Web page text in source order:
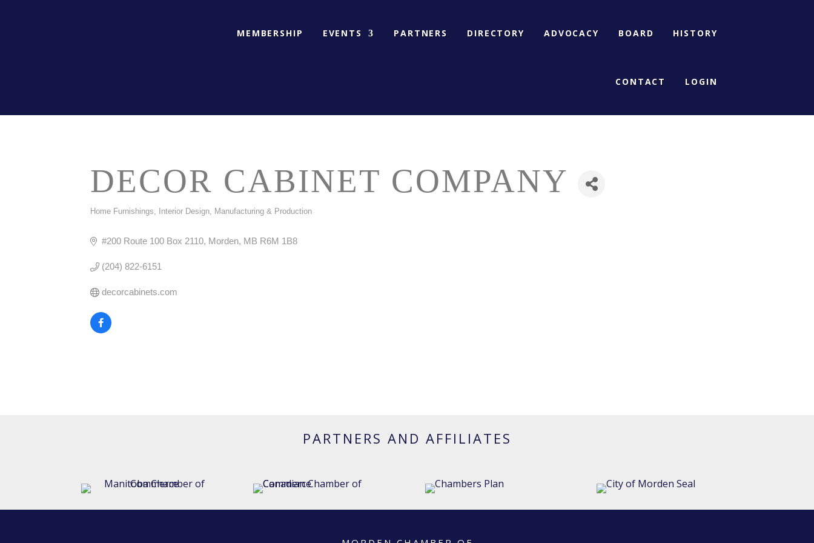
MEMBERSHIP EVENTS PARTNERS DIRECTORY ADVOCACY BOARD HISTORY
CONTACT LOGIN
DECOR CABINET COMPANY
CATEGORIES
Home Furnishings Interior Design Manufacturing & Production
#200 Route 100 Box 2110 Morden MB R6M 1B8
(204) 822-6151
decorcabinets.com
PARTNERS AND AFFILIATES